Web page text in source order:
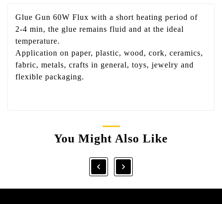
Glue Gun 60W Flux with a short heating period of
2-4 min, the glue remains fluid and at the ideal
temperature.
Application on paper, plastic, wood, cork, ceramics,
fabric, metals, crafts in general, toys, jewelry and
flexible packaging.
You Might Also Like
 